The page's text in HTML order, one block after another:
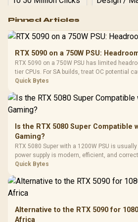
RGB High
Performance
Gaming Mouse / Up
Fully
Programmable
Buttons / 16.8
Million Colors
To 50 Million Clicks
R599
Gamdias
Glass
Gaming
Black /
200mm
Dust
Vertical
Pinned Articles
RTX 5090 on a 750W PSU:
RTX 5090 on a 750W PSU has limited
tier CPUs. For SA builds, treat OC potential
quality, cables, airflow, and total system
Quick Bytes
Is the RTX 5080 Super Compatible
Gaming?
RTX 5080 Super with a 1200W PSU is
power supply is modern, efficient, and
should still match the full PC load,
Quick Bytes
Alternative to the RTX 5090 for
Africa